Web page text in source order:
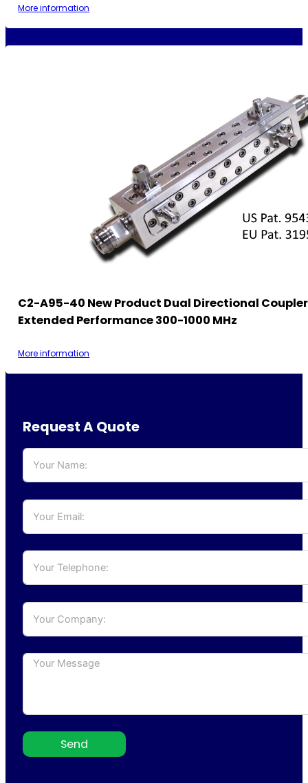
More information
C2-A95-40 New Product Dual Directional
Extended Performance 300-1000 MHz
More information
Request A Quote
Send